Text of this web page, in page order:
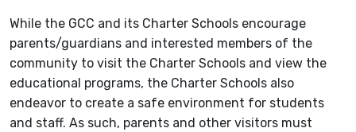
While the GCC and its Charter Schools encourage
parents/guardians and interested members of the
community to visit the Charter Schools and view the
educational programs, the Charter Schools also
endeavor to create a safe environment for students
and staff. As such, parents and other visitors must